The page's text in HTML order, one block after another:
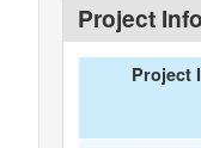
Project
Project